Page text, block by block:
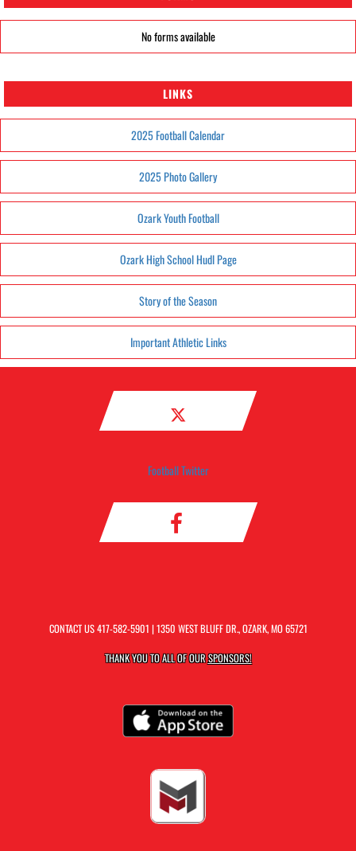
No forms available
LINKS
2025 Football Calendar
2025 Photo Gallery
Ozark Youth Football
Ozark High School Hudl Page
Story of the Season
Important Athletic Links
Football Twitter
CONTACT US417-582-5901 | 1350 WEST BLUFF DR., OZARK, MO 65721
THANK YOU TO ALL OF OURSPONSORS!